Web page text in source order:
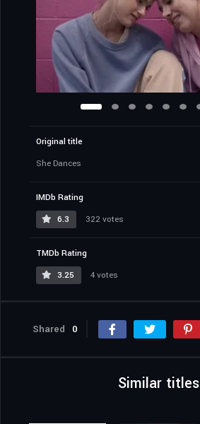
Original title
She Dances
IMDb Rating
6.3
322 votes
TMDb Rating
3.25
4 votes
Shared 0
Similar titles